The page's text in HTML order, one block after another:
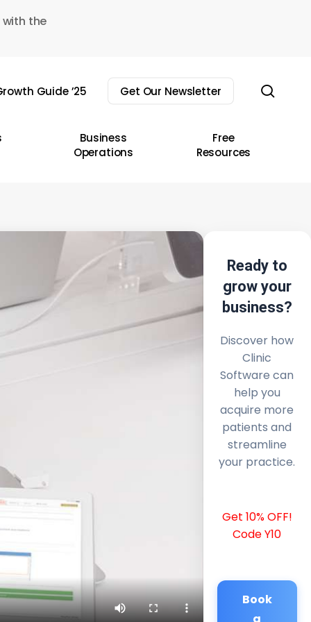
the
Guide ’25 Get Our Newsletter
Business
Operations
Free
Resources
Ready to
grow your
business?
Discover how
Clinic
Software can
help you
acquire more
patients and
streamline
your practice.
Get 10% OFF!
Code Y10
Book
a